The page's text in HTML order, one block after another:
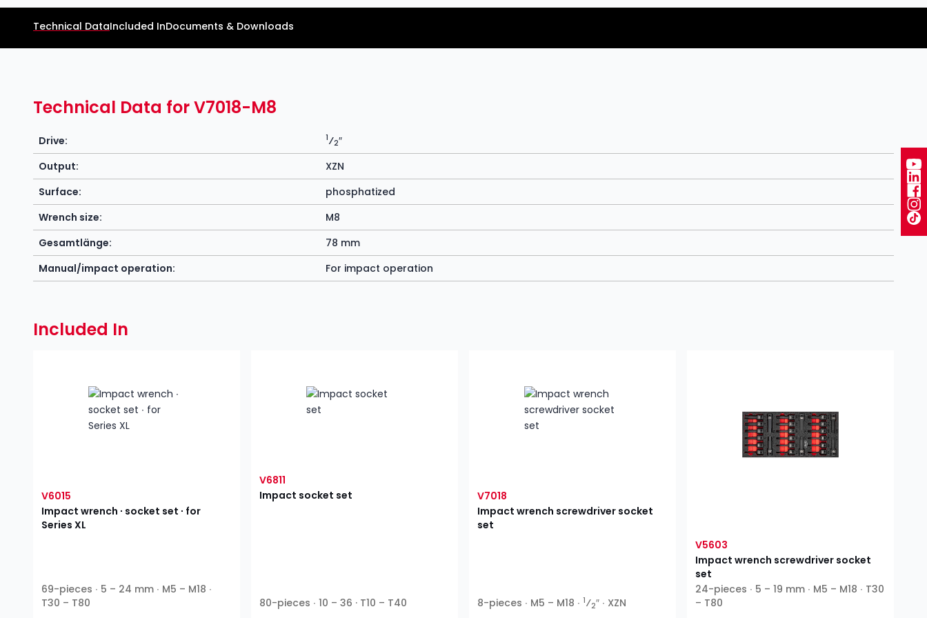
Technical DataIncluded InDocuments & Downloads
Technical Data for V7018-M8
Drive: 1⁄2″
Output:
XZN
Surface:
phosphatized
Wrench size:
M8
Gesamtlänge:
78 mm
Manual/impact operation:
For impact operation
Included In
V6015
Impact wrench ∙ socket set ∙ for
Series XL
69-pieces ∙ 5 – 24 mm ∙ M5 – M18 ∙
T30 – T80
V6811
Impact socket set
80-pieces ∙ 10 – 36 · T10 – T40
V7018
Impact wrench screwdriver socket
set
8-pieces ∙ M5 – M18 ∙ 1⁄2″ ∙ XZN
V5603
Impact wrench screwdriver socket
set
24-pieces ∙ 5 – 19 mm ∙ M5 – M18 ∙ T30
– T80